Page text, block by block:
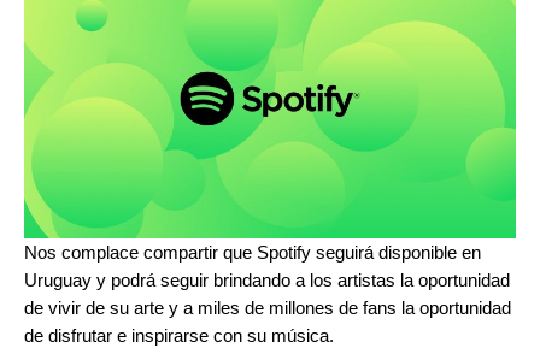
Nos complace compartir que Spotify seguirá disponible en
Uruguay y podrá seguir brindando a los artistas la oportunidad
de vivir de su arte y a miles de millones de fans la oportunidad
de disfrutar e inspirarse con su música.